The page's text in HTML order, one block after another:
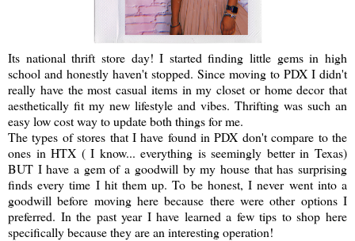
Its national thrift store day! I started finding little gems in high
school and honestly haven't stopped. Since moving to PDX I didn't
really have the most casual items in my closet or home decor that
aesthetically fit my new lifestyle and vibes. Thrifting was such an
easy low cost way to update both things for me.
The types of stores that I have found in PDX don't compare to the
ones in HTX ( I know... everything is seemingly better in Texas)
BUT I have a gem of a goodwill by my house that has surprising
finds every time I hit them up. To be honest, I never went into a
goodwill before moving here because there were other options I
preferred. In the past year I have learned a few tips to shop here
specifically because they are an interesting operation!